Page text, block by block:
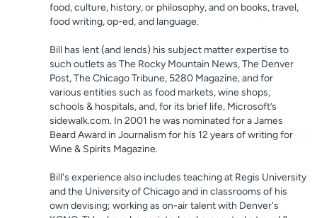
food, culture, history, or philosophy, and on books, travel,
food writing, op-ed, and language.
Bill has lent (and lends) his subject matter expertise to
such outlets as The Rocky Mountain News, The Denver
Post, The Chicago Tribune, 5280 Magazine, and for
various entities such as food markets, wine shops,
schools & hospitals, and, for its brief life, Microsoft’s
sidewalk.com. In 2001 he was nominated for a James
Beard Award in Journalism for his 12 years of writing for
Wine & Spirits Magazine.
Bill's experience also includes teaching at Regis University
and the University of Chicago and in classrooms of his
own devising; working as on-air talent with Denver's